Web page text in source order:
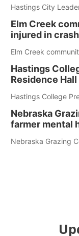
Hastings City
Elm Creek
injured in crash
Elm Creek
Hastings
Residence Hall
Hastings College
Nebraska
farmer mental
Nebraska Grazing